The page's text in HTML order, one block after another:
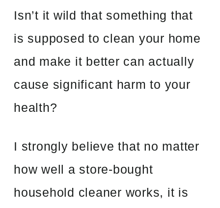
Isn’t it wild that something that
is supposed to clean your home
and make it better can actually
cause significant harm to your
health?
I strongly believe that no matter
how well a store-bought
household cleaner works, it is